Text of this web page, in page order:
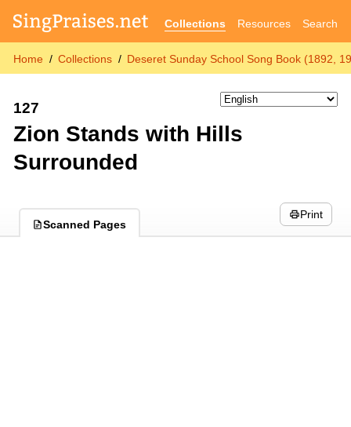
Collections Resources Search
Home Collections Deseret Sunday School Song Book (1892,
127
Zion Stands with Hills
Surrounded
Scanned Pages
Print